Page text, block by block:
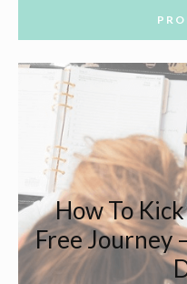
How To
Free Journey